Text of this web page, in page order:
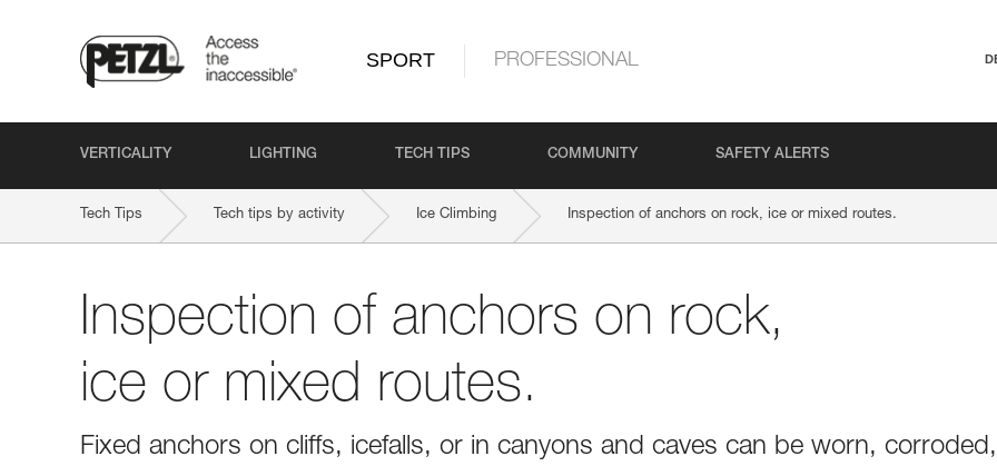
SPORT PROFESSIONAL
VERTICALITY LIGHTING TECH TIPS COMMUNITY SAFETY ALERTS
Tech Tips Tech tips by activity Ice Climbing Inspection of anchors on rock, ice or mixed routes.
Inspection of anchors on rock,
ice or mixed routes.
Fixed anchors on cliffs, icefalls, or in canyons and caves can be worn, corroded,